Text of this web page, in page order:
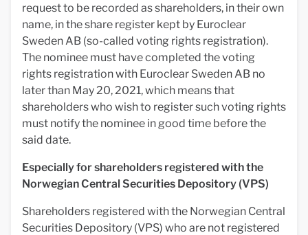
request to be recorded as shareholders, in their own
name, in the share register kept by Euroclear
Sweden AB (so-called voting rights registration).
The nominee must have completed the voting
rights registration with Euroclear Sweden AB no
later than May 20, 2021, which means that
shareholders who wish to register such voting rights
must notify the nominee in good time before the
said date.
Especially for shareholders registered with the
Norwegian Central Securities Depository (VPS)
Shareholders registered with the Norwegian Central
Securities Depository (VPS) who are not registered